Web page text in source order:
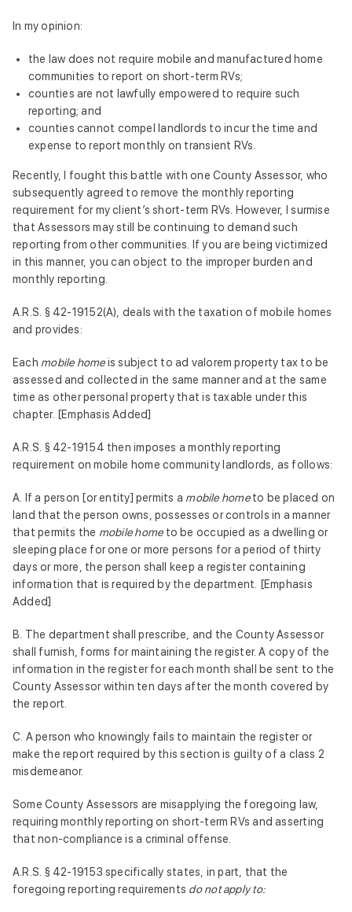
In my opinion:
the law does not require mobile and manufactured home
communities to report on short-term RVs;
counties are not lawfully empowered to require such
reporting; and
counties cannot compel landlords to incur the time and
expense to report monthly on transient RVs.
Recently, I fought this battle with one County Assessor, who
subsequently agreed to remove the monthly reporting
requirement for my client’s short-term RVs. However, I surmise
that Assessors may still be continuing to demand such
reporting from other communities. If you are being victimized
in this manner, you can object to the improper burden and
monthly reporting.
A.R.S. § 42-19152(A), deals with the taxation of mobile homes
and provides:
Each mobile homeis subject to ad valorem property tax to be
assessed and collected in the same manner and at the same
time as other personal property that is taxable under this
chapter. [Emphasis Added]
A.R.S. § 42-19154 then imposes a monthly reporting
requirement on mobile home community landlords, as follows:
A. If a person [or entity] permits a mobile hometo be placed on
land that the person owns, possesses or controls in a manner
that permits the mobile hometo be occupied as a dwelling or
sleeping place for one or more persons for a period of thirty
days or more, the person shall keep a register containing
information that is required by the department. [Emphasis
Added]
B. The department shall prescribe, and the County Assessor
shall furnish, forms for maintaining the register. A copy of the
information in the register for each month shall be sent to the
County Assessor within ten days after the month covered by
the report.
C. A person who knowingly fails to maintain the register or
make the report required by this section is guilty of a class 2
misdemeanor.
Some County Assessors are misapplying the foregoing law,
requiring monthly reporting on short-term RVs and asserting
that non-compliance is a criminal offense.
A.R.S. § 42-19153 specifically states, in part, that the
foregoing reporting requirements do not apply to: